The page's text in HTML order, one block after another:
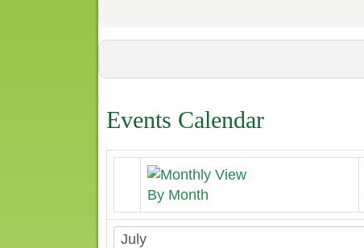
Events Calendar
By Month